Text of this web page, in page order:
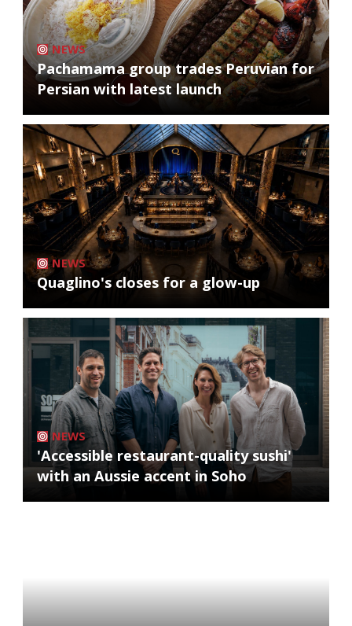
NEWS
Pachamama group trades Peruvian for
Persian with latest launch
NEWS
Quaglino's closes for a glow-up
NEWS
'Accessible restaurant-quality sushi'
with an Aussie accent in Soho